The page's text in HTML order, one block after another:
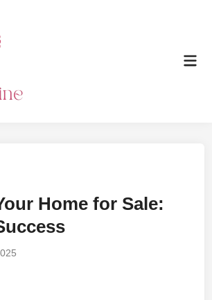
Home for Sale: